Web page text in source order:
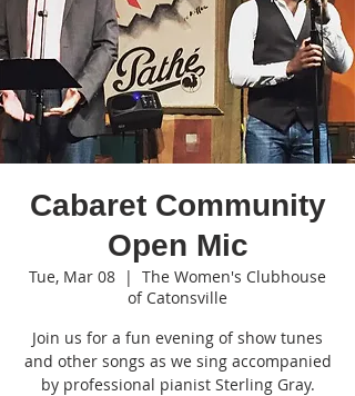
Cabaret Community
Open Mic
Tue, Mar 08
  |
The Women's Clubhouse
of Catonsville
Join us for a fun evening of show tunes
and other songs as we sing accompanied
by professional pianist Sterling Gray.